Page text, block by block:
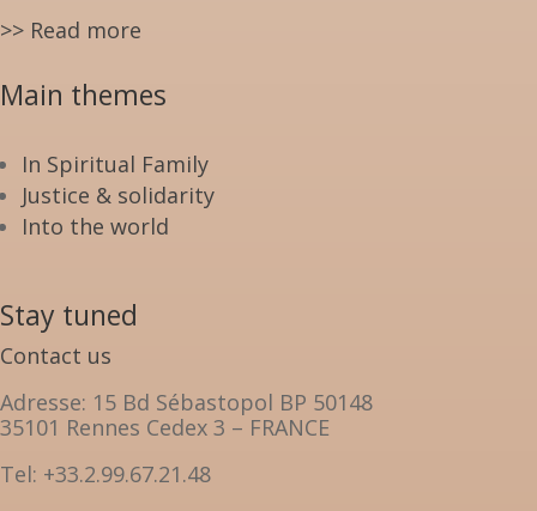
>> Read more
Main themes
In Spiritual Family
Justice & solidarity
Into the world
Stay tuned
Contact us
Adresse: 15 Bd Sébastopol BP 50148
35101 Rennes Cedex 3 – FRANCE
Tel: +33.2.99.67.21.48